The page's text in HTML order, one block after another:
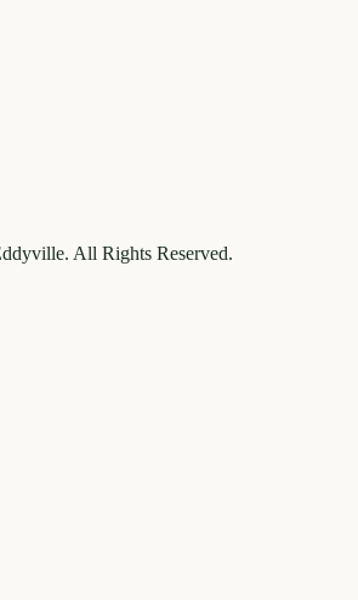
All Rights Reserved.